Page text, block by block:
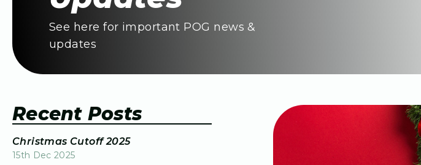
See here for important POG news &
updates
Recent Posts
Christmas Cutoff 2025
15th Dec 2025